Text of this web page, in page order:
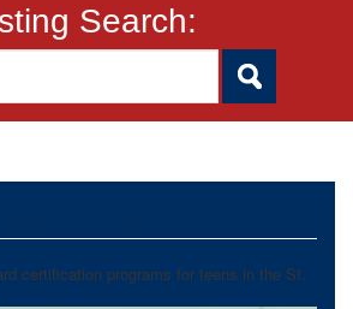
Search:
certification programs for teens in the St.